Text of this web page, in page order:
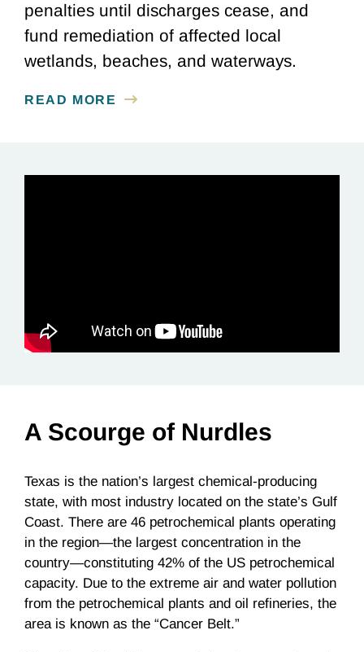
penalties until discharges cease, and
fund remediation of affected local
wetlands, beaches, and waterways.
READ MORE
A Scourge of Nurdles
Texas is the nation’s largest chemical-producing
state, with most industry located on the state’s Gulf
Coast. There are 46 petrochemical plants operating
in the region—the largest concentration in the
country—constituting 42% of the US petrochemical
capacity. Due to the extreme air and water pollution
from the petrochemical plants and oil refineries, the
area is known as the “Cancer Belt.”